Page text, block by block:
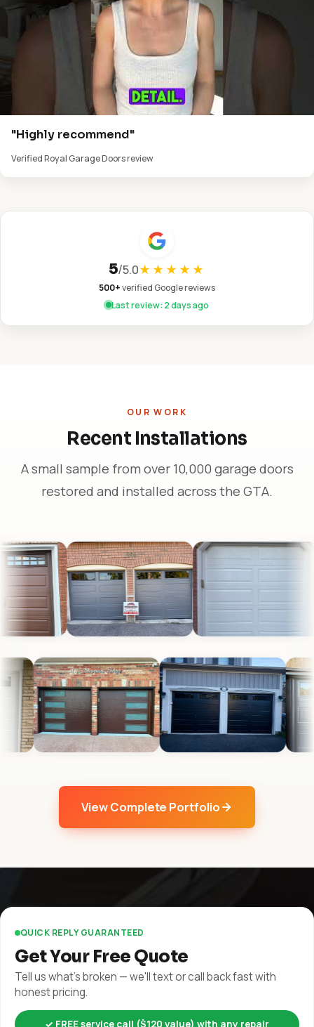
"Highly recommend"
Verified Royal Garage Doors review
5/5.0★★★★★
500+verified Google reviews
Last review: 2 days ago
OUR WORK
Recent Installations
A small sample from over 10,000 garage doors
restored and installed across the GTA.
View Complete Portfolio
QUICK REPLY GUARANTEED
Get Your Free Quote
Tell us what's broken — we'll text or call back fast with
honest pricing.
✓ FREE service call ($120 value) with any repair